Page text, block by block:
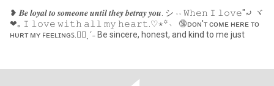
❥ 𝑩𝒆 𝒍𝒐𝒚𝒂𝒍 𝒕𝒐 𝒔𝒐𝒎𝒆𝒐𝒏𝒆 𝒖𝒏𝒕𝒊𝒍 𝒕𝒉𝒆𝒚 𝒃𝒆𝒕𝒓𝒂𝒚 𝒚𝒐𝒖. シ ˒˒ 𝚆𝚑𝚎𝚗 𝙸 𝚕𝚘𝚟𝚎"⤾ ヾ
❤︎｡ 𝙸 𝚕𝚘𝚟𝚎 𝚠𝚒𝚝𝚑 𝚊𝚕𝚕 𝚖𝚢 𝚑𝚎𝚊𝚛𝚝.♡⋆꙳﹆ 🔞ᴅᴏɴ'ᴛ ᴄᴏᴍᴇ ʜᴇʀᴇ ᴛᴏ
ʜᴜʀᴛ ᴍʏ ꜰᴇᴇʟɪɴɢꜱ.✋🏻ˎˊ˗ Be sincere, honest, and kind to me just